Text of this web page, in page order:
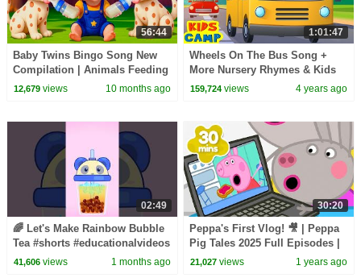
56:44
Baby Twins Bingo Song New
Compilation | Animals Feeding
Song | Baby Cartoon and Kids
12,679views 10 months ago
1:01:47
Wheels On The Bus Song +
More Nursery Rhymes & Kids
Songs | Learn Professions |
159,724 views 4 years ago
02:49
🌈 Let's Make Rainbow Bubble
Tea #shorts #educationalvideos
41,606views 1 months ago
30:20
Peppa's First Vlog! 🎥 | Peppa
Pig Tales 2025 Full Episodes |
30 Minutes
21,027 views 1 years ago